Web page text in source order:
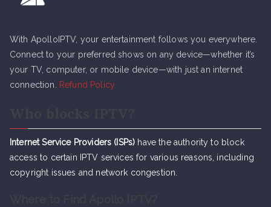
With ApolloIPTV, your entertainment follows you everywhere.
Connect to your preferred shows on any device—whether it’s
your TV, computer, or mobile device—with just an internet
connection.
Refund Policy
Internet Service Providers (ISPs) have the authority to block
access to certain IPTV services for various reasons, including
copyright issues and network congestion.